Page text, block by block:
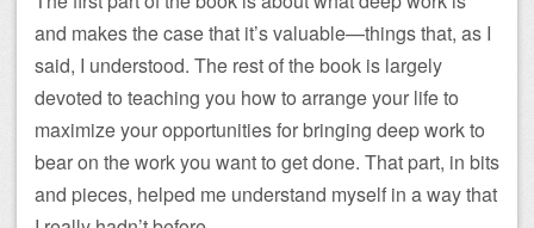
and makes the case that it’s valuable—things that, as I
said, I understood. The rest of the book is largely
devoted to teaching you how to arrange your life to
maximize your opportunities for bringing deep work to
bear on the work you want to get done. That part, in bits
and pieces, helped me understand myself in a way that